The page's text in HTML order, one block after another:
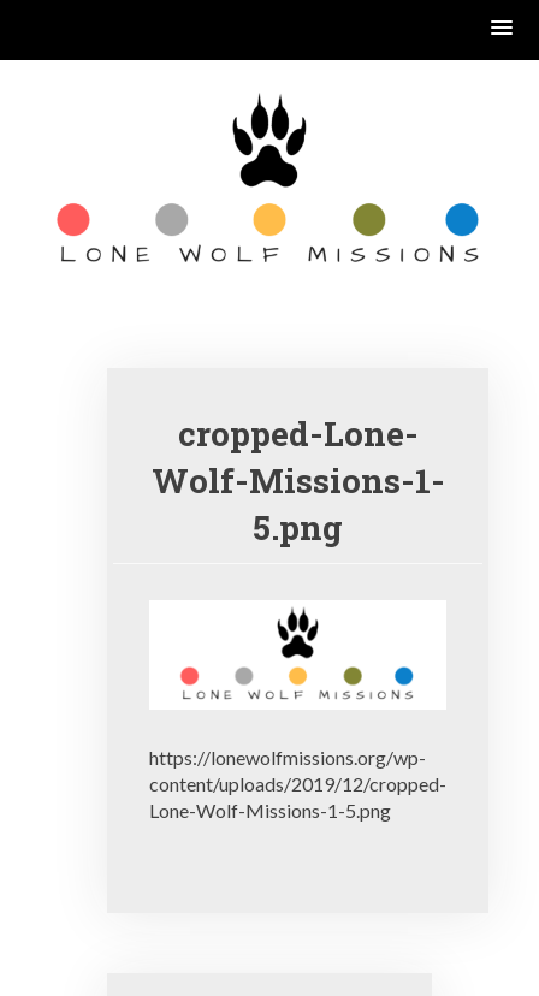
cropped-Lone-
Wolf-Missions-1-
5.png
https://lonewolfmissions.org/wp-
content/uploads/2019/12/cropped-
Lone-Wolf-Missions-1-5.png